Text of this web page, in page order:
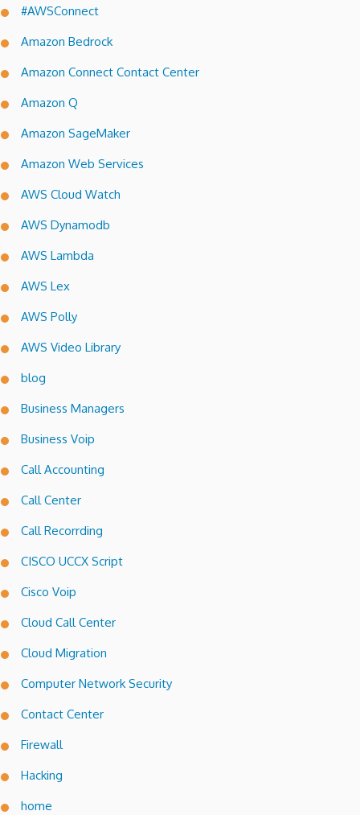
#AWSConnect
Amazon Bedrock
Amazon Connect Contact Center
Amazon Q
Amazon SageMaker
Amazon Web Services
AWS Cloud Watch
AWS Dynamodb
AWS Lambda
AWS Lex
AWS Polly
AWS Video Library
blog
Business Managers
Business Voip
Call Accounting
Call Center
Call Recorrding
CISCO UCCX Script
Cisco Voip
Cloud Call Center
Cloud Migration
Computer Network Security
Contact Center
Firewall
Hacking
home